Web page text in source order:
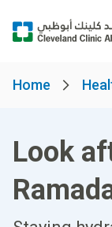
Home
Look